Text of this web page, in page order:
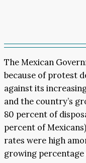
The Mexican
because of protest
against its
and the country’s
80 percent of
percent of
rates were high
growing percentage